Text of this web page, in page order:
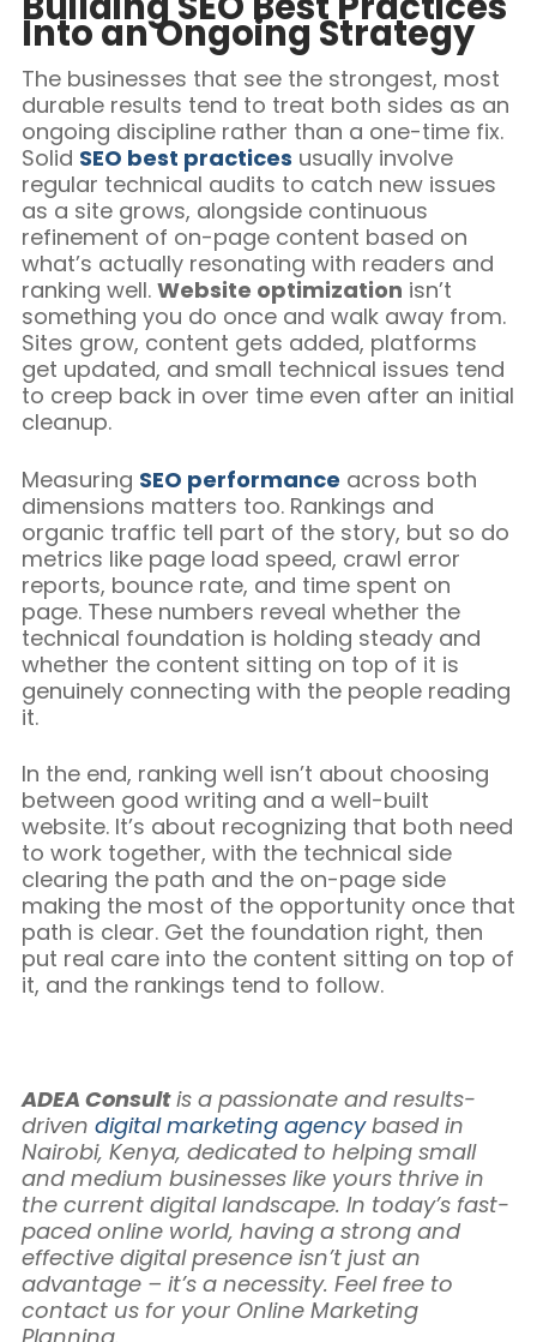
Into an Ongoing Strategy
The businesses that see the strongest, most
durable results tend to treat both sides as an
ongoing discipline rather than a one-time fix.
Solid SEO best practices usually involve
regular technical audits to catch new issues
as a site grows, alongside continuous
refinement of on-page content based on
what’s actually resonating with readers and
ranking well. Website optimization isn’t
something you do once and walk away from.
Sites grow, content gets added, platforms
get updated, and small technical issues tend
to creep back in over time even after an initial
cleanup.
Measuring SEO performance across both
dimensions matters too. Rankings and
organic traffic tell part of the story, but so do
metrics like page load speed, crawl error
reports, bounce rate, and time spent on
page. These numbers reveal whether the
technical foundation is holding steady and
whether the content sitting on top of it is
genuinely connecting with the people reading
it.
In the end, ranking well isn’t about choosing
between good writing and a well-built
website. It’s about recognizing that both need
to work together, with the technical side
clearing the path and the on-page side
making the most of the opportunity once that
path is clear. Get the foundation right, then
put real care into the content sitting on top of
it, and the rankings tend to follow.
ADEA Consultis a passionate and results-
driven digital marketing agencybased in
Nairobi, Kenya, dedicated to helping small
and medium businesses like yours thrive in
the current digital landscape. In today’s fast-
paced online world, having a strong and
effective digital presence isn’t just an
advantage – it’s a necessity. Feel free to
contact us for your Online Marketing